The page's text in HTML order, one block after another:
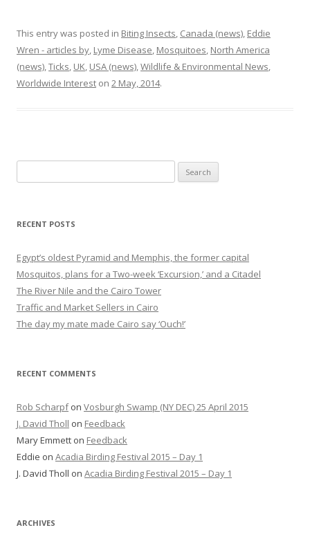
This entry was posted in Biting Insects, Canada (news), Eddie
Wren - articles by, Lyme Disease, Mosquitoes, North America
(news),Ticks, UK, USA (news),Wildlife & Environmental News,
Worldwide Interest on 2 May, 2014.
for:
RECENT POSTS
Egypt’s oldest Pyramid and Memphis, the former capital
Mosquitos, plans for a Two-week ‘Excursion,’ and a Citadel
The River Nile and the Cairo Tower
Traffic and Market Sellers in Cairo
The day my mate made Cairo say ‘Ouch!’
RECENT COMMENTS
Rob Scharpfon Vosburgh Swamp (NY DEC) 25 April 2015
J. David Tholl on Feedback
Mary Emmett on Feedback
Eddie on Acadia Birding Festival 2015 – Day 1
J. David Tholl on Acadia Birding Festival 2015 – Day 1
ARCHIVES